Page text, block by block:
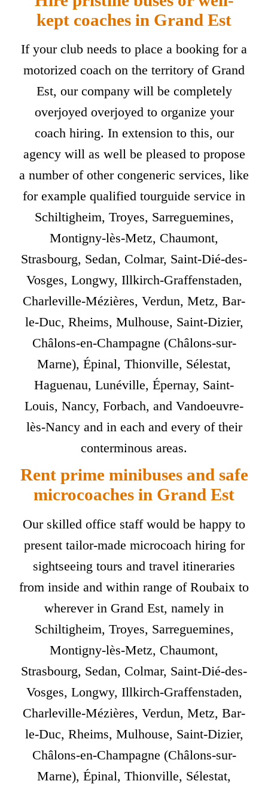
kept coaches in Grand Est
If your club needs to place a booking for a
motorized coach on the territory of Grand
Est, our company will be completely
overjoyed overjoyed to organize your
coach hiring. In extension to this, our
agency will as well be pleased to propose
a number of other congeneric services, like
for example qualified tourguide service in
Schiltigheim, Troyes, Sarreguemines,
Montigny-lès-Metz, Chaumont,
Strasbourg, Sedan, Colmar, Saint-Dié-des-
Vosges, Longwy, Illkirch-Graffenstaden,
Charleville-Mézières, Verdun, Metz, Bar-
le-Duc, Rheims, Mulhouse, Saint-Dizier,
Châlons-en-Champagne (Châlons-sur-
Marne), Épinal, Thionville, Sélestat,
Haguenau, Lunéville, Épernay, Saint-
Louis, Nancy, Forbach, and Vandoeuvre-
lès-Nancy and in each and every of their
conterminous areas.
Rent prime minibuses and safe
microcoaches in Grand Est
Our skilled office staff would be happy to
present tailor-made microcoach hiring for
sightseeing tours and travel itineraries
from inside and within range of Roubaix to
wherever in Grand Est, namely in
Schiltigheim, Troyes, Sarreguemines,
Montigny-lès-Metz, Chaumont,
Strasbourg, Sedan, Colmar, Saint-Dié-des-
Vosges, Longwy, Illkirch-Graffenstaden,
Charleville-Mézières, Verdun, Metz, Bar-
le-Duc, Rheims, Mulhouse, Saint-Dizier,
Châlons-en-Champagne (Châlons-sur-
Marne), Épinal, Thionville, Sélestat,